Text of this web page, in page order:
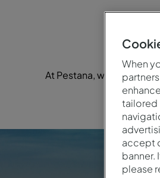
At Pestana, we're
When
tailored
accept
banner.
please